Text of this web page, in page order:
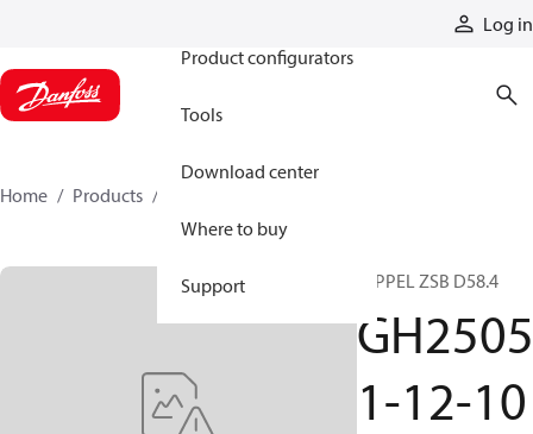
Log in
Product configurators
Tools
Download center
Where to buy
Support
Home Products
NIPPEL ZSB D58.4
GH2505
1-12-10